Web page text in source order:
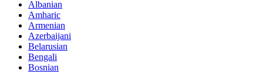
Albanian
Amharic
Armenian
Azerbaijani
Belarusian
Bengali
Bosnian